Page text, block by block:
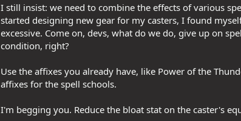
I still insist: we need to combine the effects of various
started designing new gear for my casters, I found
excessive. Come on, devs, what do we do, give up on
condition, right?
Use the affixes you already have, like Power of the
affixes for the spell schools.
I'm begging you. Reduce the bloat stat on the caster's